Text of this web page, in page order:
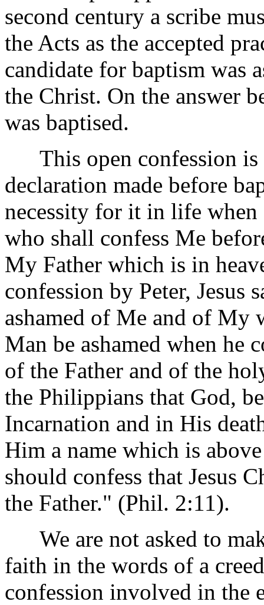
second century a scribe
the Acts as the accepted
candidate for baptism was
the Christ. On the answer
was baptised.
This open confession is
declaration made before
necessity for it in life when
who shall confess Me
My Father which is in
confession by Peter, Jesus
ashamed of Me and of My
Man be ashamed when he
of the Father and of the
the Philippians that God,
Incarnation and in His
Him a name which is
should confess that Jesus
the Father." (Phil. 2:11).
We are not asked to
faith in the words of a
confession involved in the